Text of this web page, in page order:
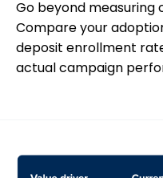
Go beyond measuring
Compare your
deposit enrollment
actual campaign